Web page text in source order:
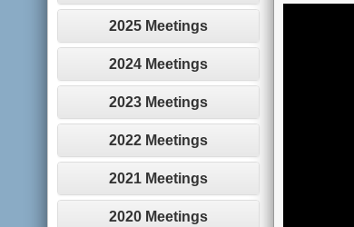
2025 Meetings
2024 Meetings
2023 Meetings
2022 Meetings
2021 Meetings
2020 Meetings